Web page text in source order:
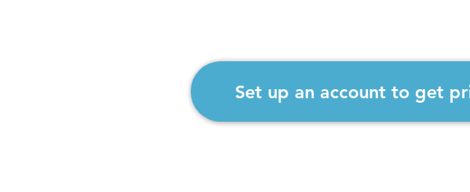
Set up an account to get